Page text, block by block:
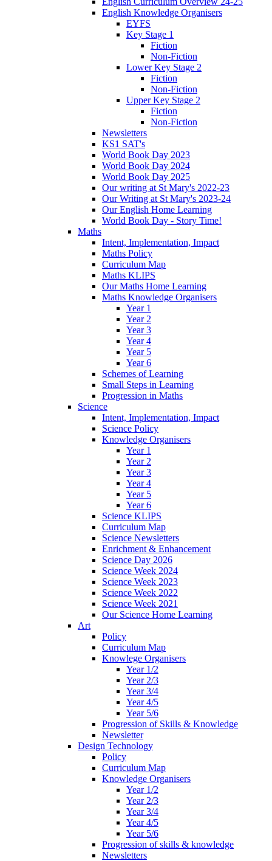
English Knowledge Organisers
EYFS
Key Stage 1
Fiction
Non-Fiction
Lower Key Stage 2
Fiction
Non-Fiction
Upper Key Stage 2
Fiction
Non-Fiction
Newsletters
KS1 SAT's
World Book Day 2023
World Book Day 2024
World Book Day 2025
Our writing at St Mary's 2022-23
Our Writing at St Mary's 2023-24
Our English Home Learning
World Book Day - Story Time!
Maths
Intent, Implementation, Impact
Maths Policy
Curriculum Map
Maths KLIPS
Our Maths Home Learning
Maths Knowledge Organisers
Year 1
Year 2
Year 3
Year 4
Year 5
Year 6
Schemes of Learning
Small Steps in Learning
Progression in Maths
Science
Intent, Implementation, Impact
Science Policy
Knowledge Organisers
Year 1
Year 2
Year 3
Year 4
Year 5
Year 6
Science KLIPS
Curriculum Map
Science Newsletters
Enrichment & Enhancement
Science Day 2026
Science Week 2024
Science Week 2023
Science Week 2022
Science Week 2021
Our Science Home Learning
Art
Policy
Curriculum Map
Knowlege Organisers
Year 1/2
Year 2/3
Year 3/4
Year 4/5
Year 5/6
Progression of Skills & Knowledge
Newsletter
Design Technology
Policy
Curriculum Map
Knowledge Organisers
Year 1/2
Year 2/3
Year 3/4
Year 4/5
Year 5/6
Progression of skills & knowledge
Newsletters